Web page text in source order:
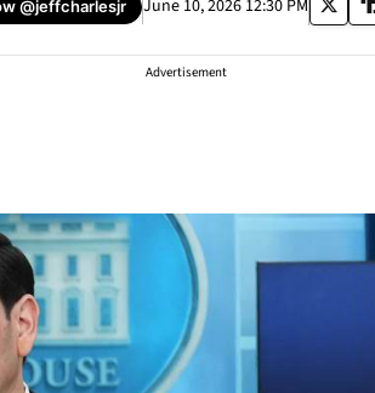
@jeffcharlesjr June 10, 2026 12:30 PM
Advertisement